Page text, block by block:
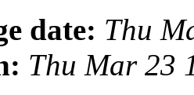
date: Thu
Thu Mar 23